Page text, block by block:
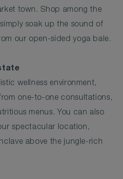
town. Shop among the
soak up the sound of
our open-sided yoga bale.
wellness environment,
one-to-one consultations,
menus. You can also
spectacular location,
above the jungle-rich